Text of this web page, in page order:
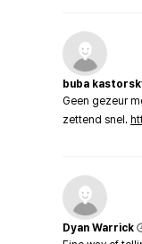
buba
Geen gezeur
zettend snel.
Dyan Warrick